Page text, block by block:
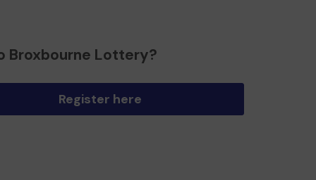
Broxbourne Lottery?
Register here